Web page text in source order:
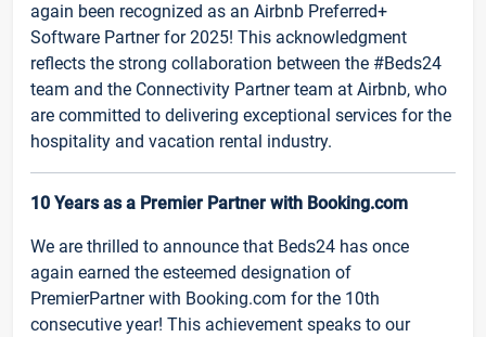
again been recognized as an Airbnb Preferred+
Software Partner for 2025! This acknowledgment
reflects the strong collaboration between the #Beds24
team and the Connectivity Partner team at Airbnb, who
are committed to delivering exceptional services for the
hospitality and vacation rental industry.
10 Years as a Premier Partner with Booking.com
We are thrilled to announce that Beds24 has once
again earned the esteemed designation of
PremierPartner with Booking.com for the 10th
consecutive year! This achievement speaks to our